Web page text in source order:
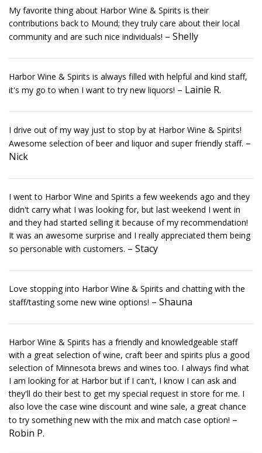
My favorite thing about Harbor Wine & Spirits is their
contributions back to Mound; they truly care about their local
community and are such nice individuals! – Shelly
Harbor Wine & Spirits is always filled with helpful and kind staff,
it's my go to when I want to try new liquors! – Lainie R.
I drive out of my way just to stop by at Harbor Wine & Spirits!
Awesome selection of beer and liquor and super friendly staff. –
Nick
I went to Harbor Wine and Spirits a few weekends ago and they
didn't carry what I was looking for, but last weekend I went in
and they had started selling it because of my recommendation!
It was an awesome surprise and I really appreciated them being
so personable with customers. – Stacy
Love stopping into Harbor Wine & Spirits and chatting with the
staff/tasting some new wine options! – Shauna
Harbor Wine & Spirits has a friendly and knowledgeable staff
with a great selection of wine, craft beer and spirits plus a good
selection of Minnesota brews and wines too. I always find what
I am looking for at Harbor but if I can't, I know I can ask and
they'll do their best to get my special request in store for me. I
also love the case wine discount and wine sale, a great chance
to try something new with the mix and match case option! –
Robin P.